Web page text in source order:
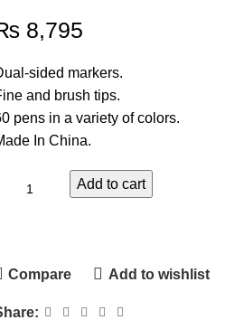
8,795
sided markers.
and brush tips.
pens in a variety of colors.
In China.
Add to cart
Compare Add to wishlist